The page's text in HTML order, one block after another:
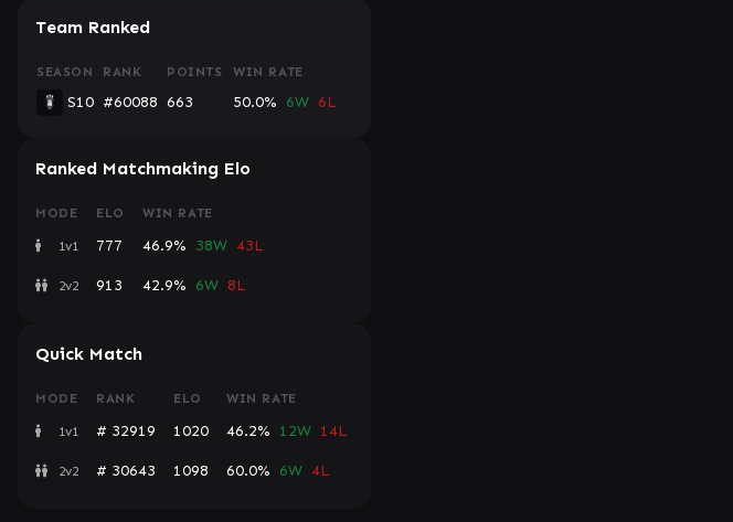
Team Ranked
SEASON RANK POINTS WIN RATE
S10 #60088 663 50.0% 6W 6L
Ranked Matchmaking Elo
MODE ELO WIN RATE
1v1 777 46.9% 38W 43L
2v2 913 42.9% 6W 8L
Quick Match
MODE RANK ELO WIN RATE
1v1 # 32919 1020 46.2% 12W 14L
2v2 # 30643 1098 60.0% 6W 4L